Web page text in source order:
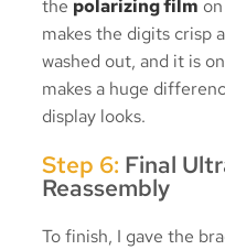
the polarizing film
makes the digits crisp
washed out, and it is
makes a huge
display looks.
Step 6: Final
Reassembly
To finish, I gave the